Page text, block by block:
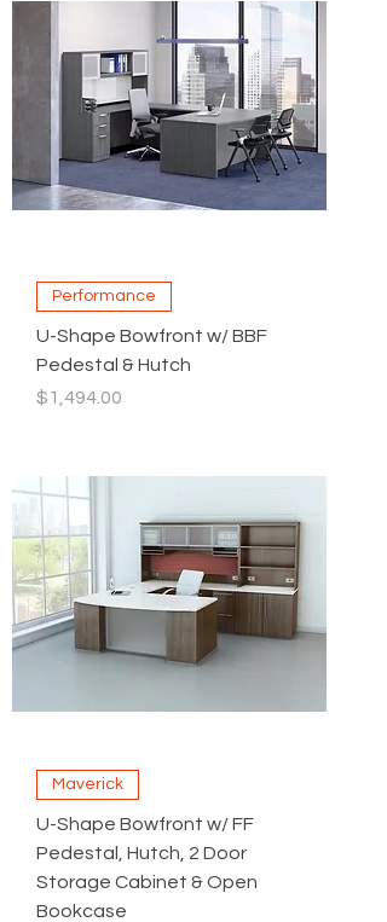
Performance
U-Shape Bowfront w/ BBF
Pedestal & Hutch
Price
$1,494.00
Maverick
U-Shape Bowfront w/ FF
Pedestal, Hutch, 2 Door
Storage Cabinet & Open
Bookcase